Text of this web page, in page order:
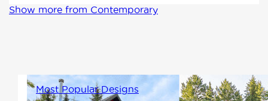
Show more from Contemporary
Most Popular Designs